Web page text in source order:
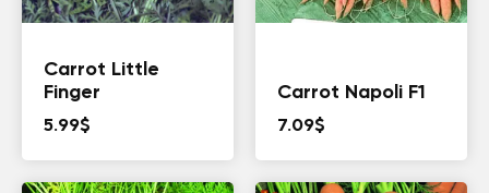
Carrot Little
Finger
5.99$
Carrot Napoli F1
7.09$